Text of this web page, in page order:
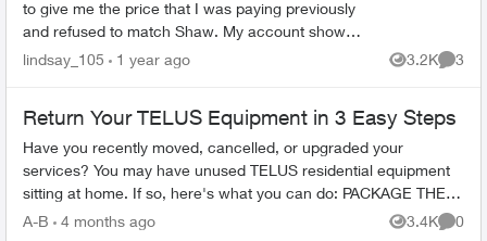
to give me the price that I was paying previously
and refused to match Shaw. My account shows
cancelled online. I also received an email,
lindsay_105 1 year ago 3.2K
Views
3
Return Your TELUS Equipment in 3 Easy Steps
Have you recently moved, cancelled, or upgraded your
services? You may have unused TELUS residential equipment
sitting at home. If so, here's what you can do: PACKAGE THE
EQUIPMENT - Find any app...
A-B 4 months ago 3.4K
Views
0